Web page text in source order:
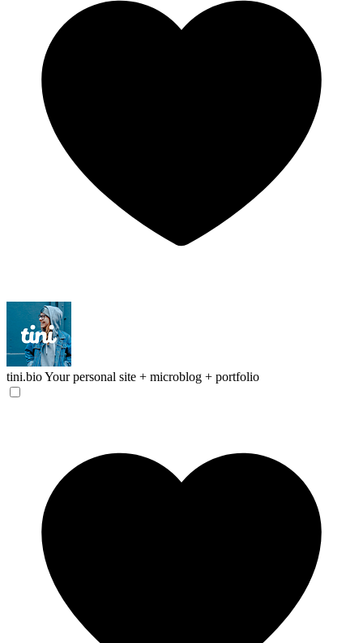
tini.bioYour personal site + microblog + portfolio